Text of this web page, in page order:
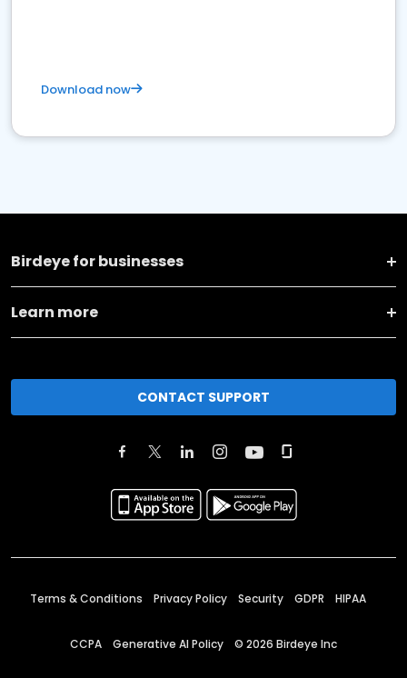
Download now
Birdeye for businesses
Learn more
CONTACT SUPPORT
Terms & Conditions Privacy Policy Security GDPR HIPAA
CCPA Generative AI Policy © 2026 Birdeye Inc